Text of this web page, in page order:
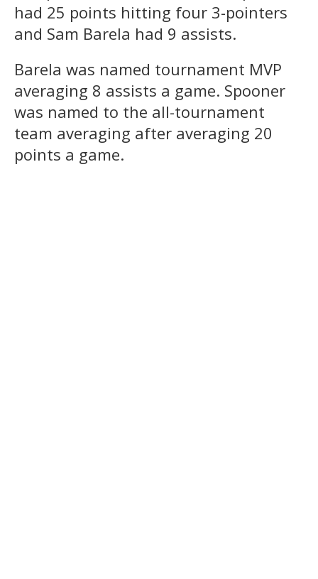
had 25 points hitting four 3-pointers
and Sam Barela had 9 assists.
Barela was named tournament MVP
averaging 8 assists a game. Spooner
was named to the all-tournament
team averaging after averaging 20
points a game.